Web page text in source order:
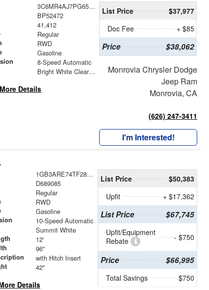
3C6MR4AJ7PG652472
BP52472
41,412
Regular
RWD
Gasoline
8-Speed Automatic
Bright White Clearcoat
Details
List Price
$37,977
Doc Fee
+ $85
Price $38,062
Monrovia Chrysler Dodge
Jeep Ram
Monrovia, CA
(626) 247-3411
I'm Interested!
1GB3ARE74TF289085
D689085
Regular
RWD
Gasoline
10-Speed Automatic
Summit White
12'
96"
with Hitch Insert
42"
Details
List Price
$50,383
Upfit
+ $17,362
List Price $67,745
Upfit/Equipment
Rebate
- $750
Price $66,995
Total Savings $750